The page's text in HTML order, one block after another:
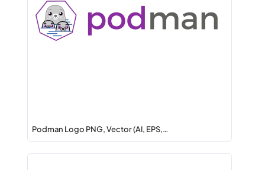
Podman Logo PNG, Vector (AI, EPS,…